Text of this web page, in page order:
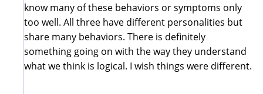
know many of these behaviors or symptoms only
too well. All three have different personalities but
share many behaviors. There is definitely
something going on with the way they understand
what we think is logical. I wish things were different.